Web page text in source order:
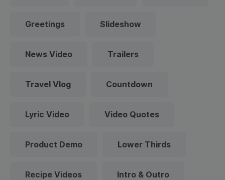
Greetings Slideshow
News Video Trailers
Travel Vlog Countdown
Lyric Video Video Quotes
Product Demo Lower Thirds
Recipe Videos Intro & Outro